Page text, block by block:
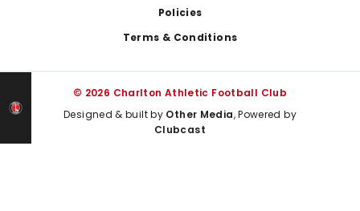
Policies
Terms & Conditions
© 2026 Charlton Athletic Football Club
Designed & built by Other Media, Powered by
Clubcast